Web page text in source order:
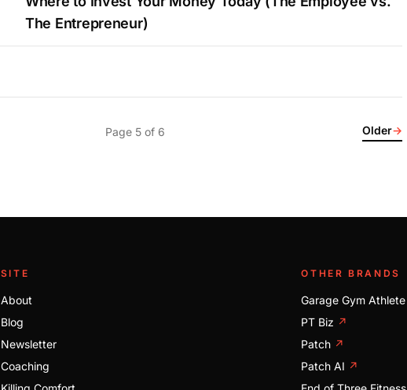
The Entrepreneur)
Page 5 of 6 Older→
SITE
About
Blog
Newsletter
Coaching
OTHER BRANDS
Garage Gym Athlete
PT Biz ↗
Patch ↗
Patch AI ↗